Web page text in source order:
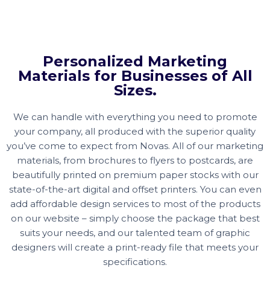
Personalized Marketing
Materials for Businesses of All
Sizes.
We can handle with everything you need to promote
your company, all produced with the superior quality
you’ve come to expect from Novas. All of our marketing
materials, from brochures to flyers to postcards, are
beautifully printed on premium paper stocks with our
state-of-the-art digital and offset printers. You can even
add affordable design services to most of the products
on our website – simply choose the package that best
suits your needs, and our talented team of graphic
designers will create a print-ready file that meets your
specifications.